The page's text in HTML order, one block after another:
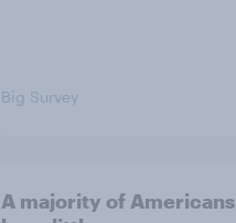
Big Survey
A majority of Americans